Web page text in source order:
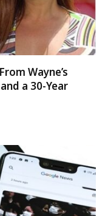
Wayne’s
a 30-Year